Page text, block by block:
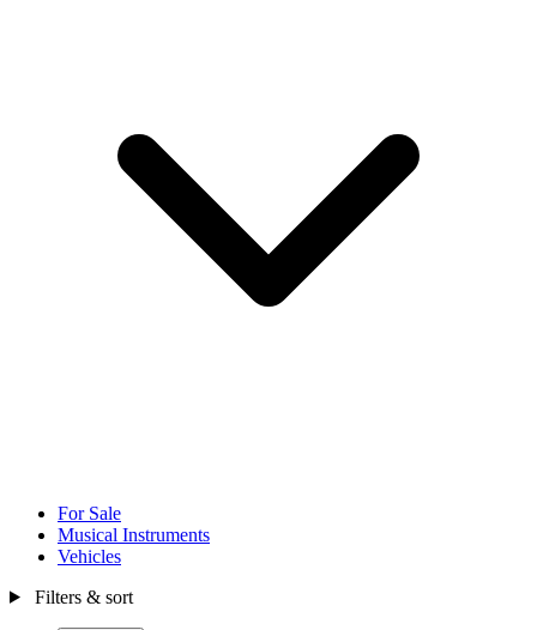
For Sale
Musical Instruments
Vehicles
Filters & sort